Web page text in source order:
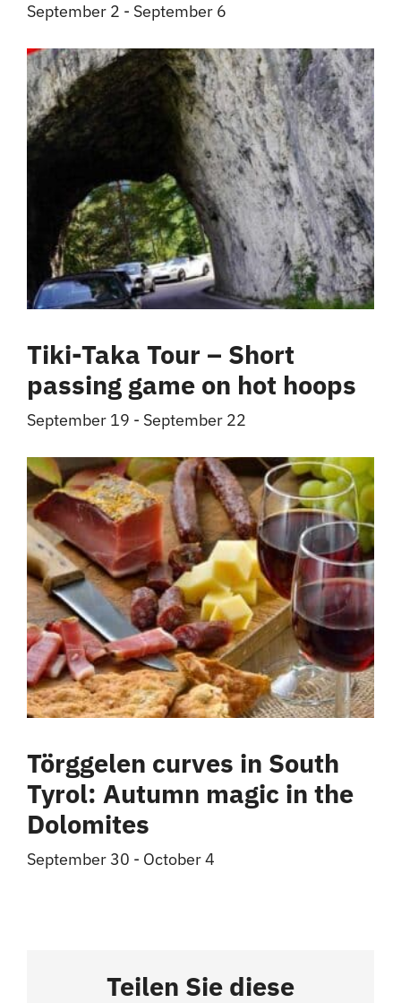
September 2 - September 6
Tiki-Taka Tour – Short
passing game on hot hoops
September 19 - September 22
Törggelen curves in South
Tyrol: Autumn magic in the
Dolomites
September 30 - October 4
Teilen Sie diese